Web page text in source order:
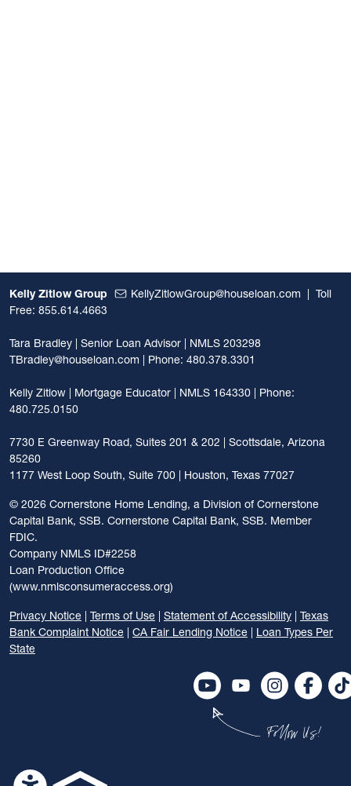
Kelly Zitlow Group KellyZitlowGroup@houseloan.com | Toll
Free: 855.614.4663
Tara Bradley | Senior Loan Advisor | NMLS 203298
TBradley@houseloan.com | Phone: 480.378.3301
Kelly Zitlow | Mortgage Educator | NMLS 164330 | Phone:
480.725.0150
7730 E Greenway Road, Suites 201 & 202 | Scottsdale, Arizona
85260
1177 West Loop South, Suite 700 | Houston, Texas 77027
© 2026 Cornerstone Home Lending, a Division of Cornerstone
Capital Bank, SSB. Cornerstone Capital Bank, SSB. Member
FDIC.
Company NMLS ID#2258
Loan Production Office
(www.nmlsconsumeraccess.org)
Privacy Notice | Terms of Use | Statement of Accessibility | Texas
Bank Complaint Notice | CA Fair Lending Notice | Loan Types Per
State
Follow Us!